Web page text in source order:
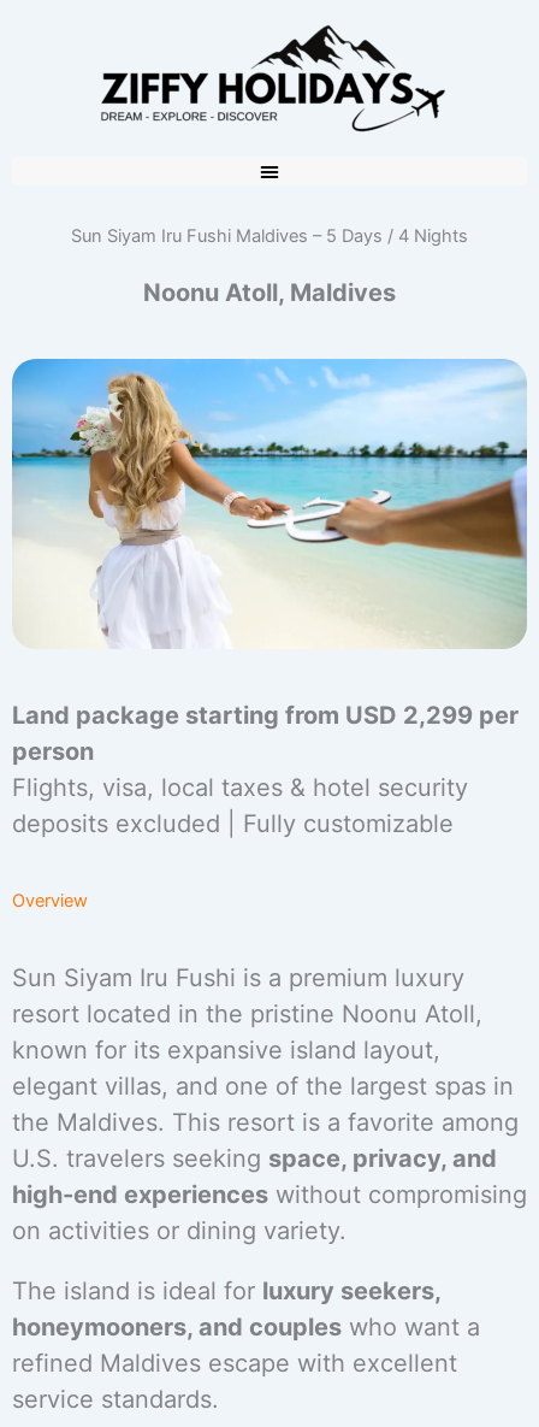
Sun Siyam Iru Fushi Maldives – 5 Days / 4 Nights
Noonu Atoll, Maldives
Land package starting from USD 2,299 per
person
Flights, visa, local taxes & hotel security
deposits excluded | Fully customizable
Overview
Sun Siyam Iru Fushi is a premium luxury
resort located in the pristine Noonu Atoll,
known for its expansive island layout,
elegant villas, and one of the largest spas in
the Maldives. This resort is a favorite among
U.S. travelers seeking space, privacy, and
high-end experiences without compromising
on activities or dining variety.
The island is ideal for luxury seekers,
honeymooners, and couples who want a
refined Maldives escape with excellent
service standards.